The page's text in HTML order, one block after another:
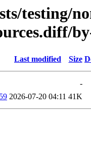
testing/
Last modified Size
-
2026-07-20 04:11 41K